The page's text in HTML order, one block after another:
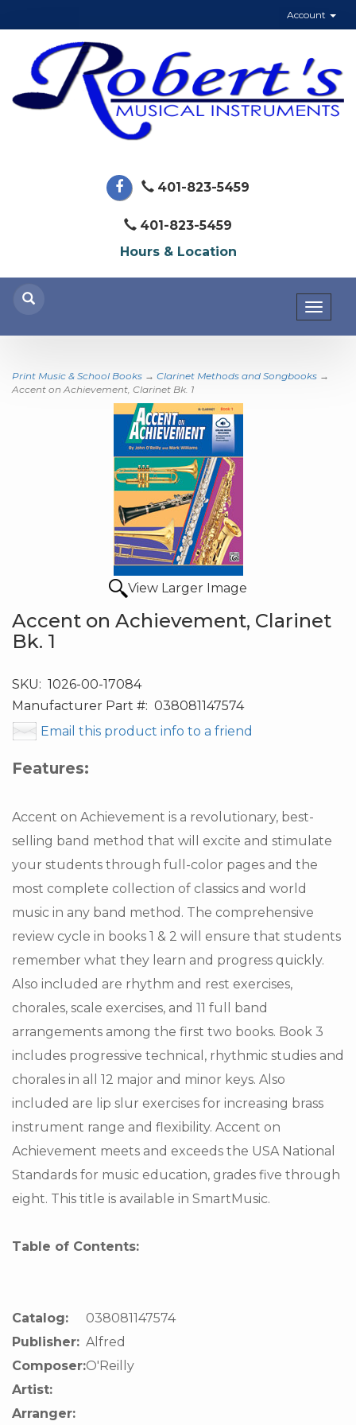
Account
401-823-5459
401-823-5459
Hours & Location
Print Music & School Books → Clarinet Methods and Songbooks →
Accent on Achievement, Clarinet Bk. 1
View Larger Image
Accent on Achievement, Clarinet
Bk. 1
SKU: 1026-00-17084
Manufacturer Part #: 038081147574
Email this product info to a friend
Features:
Accent on Achievement is a revolutionary, best-
selling band method that will excite and stimulate
your students through full-color pages and the
most complete collection of classics and world
music in any band method. The comprehensive
review cycle in books 1 & 2 will ensure that students
remember what they learn and progress quickly.
Also included are rhythm and rest exercises,
chorales, scale exercises, and 11 full band
arrangements among the first two books. Book 3
includes progressive technical, rhythmic studies and
chorales in all 12 major and minor keys. Also
included are lip slur exercises for increasing brass
instrument range and flexibility. Accent on
Achievement meets and exceeds the USA National
Standards for music education, grades five through
eight. This title is available in SmartMusic.
Table of Contents:
Catalog:
038081147574
Publisher: Alfred
Composer:O'Reilly
Artist:
Arranger: